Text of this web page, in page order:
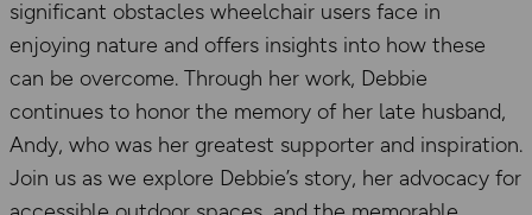
significant obstacles wheelchair users face in
enjoying nature and offers insights into how these
can be overcome. Through her work, Debbie
continues to honor the memory of her late husband,
Andy, who was her greatest supporter and inspiration.
Join us as we explore Debbie’s story, her advocacy for